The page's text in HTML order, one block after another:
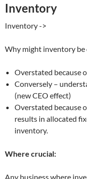
Inventory
Inventory ->
Why might inventory be
Overstated because
Conversely –
(new CEO effect)
Overstated because
results in allocated
inventory.
Where crucial:
Any business where